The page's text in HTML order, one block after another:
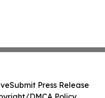
Submit Press Release